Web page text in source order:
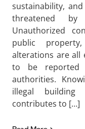
sustainability,
threatened by
Unauthorized
public
alterations are all
to be
authorities.
illegal
contributes to […]